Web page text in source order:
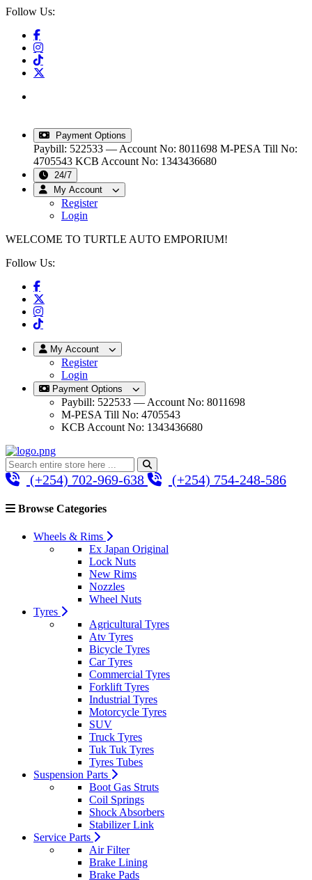
Follow Us:
Payment Options
Paybill: 522533 — Account No: 8011698 M-PESA Till No:
4705543 KCB Account No: 1343436680
24/7
My Account
Register
Login
WELCOME TO TURTLE AUTO EMPORIUM!
Follow Us:
My Account
Register
Login
Payment Options
Paybill: 522533 — Account No: 8011698
M-PESA Till No: 4705543
KCB Account No: 1343436680
(+254) 702-969-638 (+254) 754-248-586
Browse Categories
Wheels & Rims
Ex Japan Original
Lock Nuts
New Rims
Nozzles
Wheel Nuts
Tyres
Agricultural Tyres
Atv Tyres
Bicycle Tyres
Car Tyres
Commercial Tyres
Forklift Tyres
Industrial Tyres
Motorcycle Tyres
SUV
Truck Tyres
Tuk Tuk Tyres
Tyres Tubes
Suspension Parts
Boot Gas Struts
Coil Springs
Shock Absorbers
Stabilizer Link
Service Parts
Air Filter
Brake Lining
Brake Pads